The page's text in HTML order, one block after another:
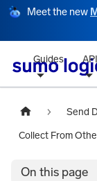
Meet the new
Guides API
Send
Collect From
On this page